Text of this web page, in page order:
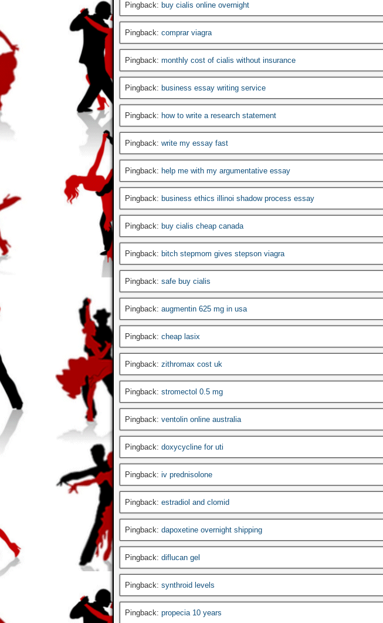
Pingback: buy cialis online overnight
Pingback: comprar viagra
Pingback: monthly cost of cialis without insurance
Pingback: business essay writing service
Pingback: how to write a research statement
Pingback: write my essay fast
Pingback: help me with my argumentative essay
Pingback: business ethics illinoi shadow process essay
Pingback: buy cialis cheap canada
Pingback: bitch stepmom gives stepson viagra
Pingback: safe buy cialis
Pingback: augmentin 625 mg in usa
Pingback: cheap lasix
Pingback: zithromax cost uk
Pingback: stromectol 0.5 mg
Pingback: ventolin online australia
Pingback: doxycycline for uti
Pingback: iv prednisolone
Pingback: estradiol and clomid
Pingback: dapoxetine overnight shipping
Pingback: diflucan gel
Pingback: synthroid levels
Pingback: propecia 10 years